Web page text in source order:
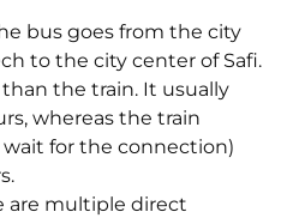
bus goes from the city
to the city center of Safi.
than the train. It usually
, whereas the train
for the connection)
are multiple direct